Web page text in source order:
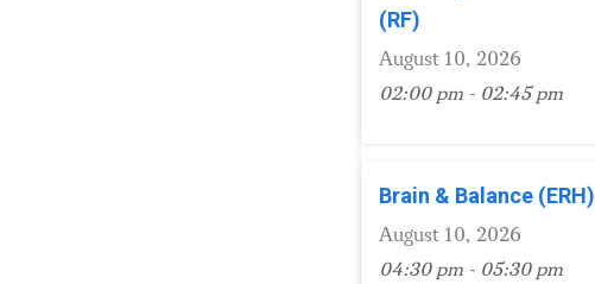
(RF)
August 10, 2026
02:00 pm - 02:45 pm
Brain & Balance (ERH)
August 10, 2026
04:30 pm - 05:30 pm